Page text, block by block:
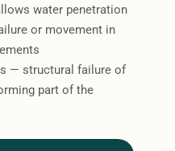
water penetration
or movement in
— structural failure of
part of the